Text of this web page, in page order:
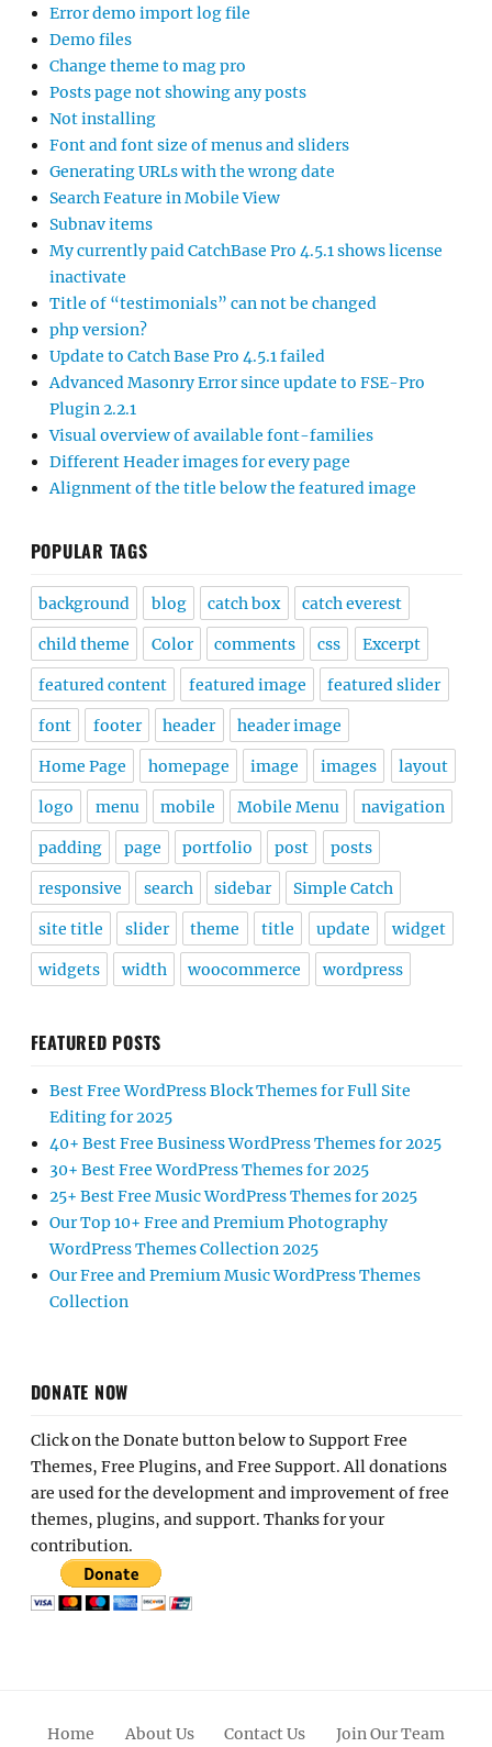
Error demo import log file
Demo files
Change theme to mag pro
Posts page not showing any posts
Not installing
Font and font size of menus and sliders
Generating URLs with the wrong date
Search Feature in Mobile View
Subnav items
My currently paid CatchBase Pro 4.5.1 shows license
inactivate
Title of “testimonials” can not be changed
php version?
Update to Catch Base Pro 4.5.1 failed
Advanced Masonry Error since update to FSE-Pro
Plugin 2.2.1
Visual overview of available font-families
Different Header images for every page
Alignment of the title below the featured image
POPULAR TAGS
background blog catch box catch everest
child theme Color comments css Excerpt
featured content featured image featured slider
font footer header header image
Home Page homepage image images layout
logo menu mobile Mobile Menu navigation
padding page portfolio post posts
responsive search sidebar Simple Catch
site title slider theme title update widget
widgets width woocommerce wordpress
FEATURED POSTS
Best Free WordPress Block Themes for Full Site
Editing for 2025
40+ Best Free Business WordPress Themes for 2025
30+ Best Free WordPress Themes for 2025
25+ Best Free Music WordPress Themes for 2025
Our Top 10+ Free and Premium Photography
WordPress Themes Collection 2025
Our Free and Premium Music WordPress Themes
Collection
DONATE NOW
Click on the Donate button below to Support Free
Themes, Free Plugins, and Free Support. All donations
are used for the development and improvement of free
themes, plugins, and support. Thanks for your
contribution.
Home About Us Contact Us Join Our Team